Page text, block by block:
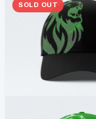
SOLD OUT